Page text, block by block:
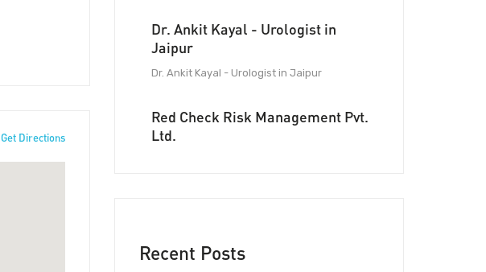
Get Directions
Dr. Ankit Kayal - Urologist in
Jaipur
Dr. Ankit Kayal - Urologist in Jaipur
Red Check Risk Management Pvt.
Ltd.
Recent Posts